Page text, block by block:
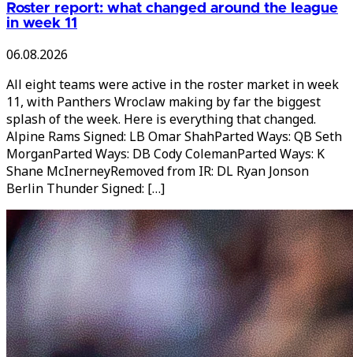
Roster report: what changed around the league
in week 11
06.08.2026
All eight teams were active in the roster market in week
11, with Panthers Wroclaw making by far the biggest
splash of the week. Here is everything that changed.
Alpine Rams Signed: LB Omar ShahParted Ways: QB Seth
MorganParted Ways: DB Cody ColemanParted Ways: K
Shane McInerneyRemoved from IR: DL Ryan Jonson
Berlin Thunder Signed: […]